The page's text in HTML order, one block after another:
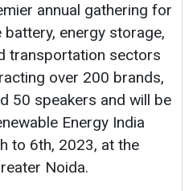
annual gathering for
battery, energy storage,
transportation sectors
over 200 brands,
50 speakers and will be
Energy India
to 6th, 2023, at the
Noida.